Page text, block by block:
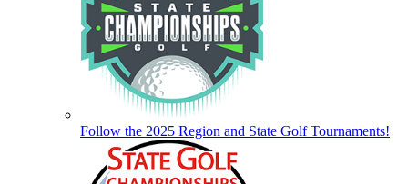
Follow the 2025 Region and State Golf Tournaments!